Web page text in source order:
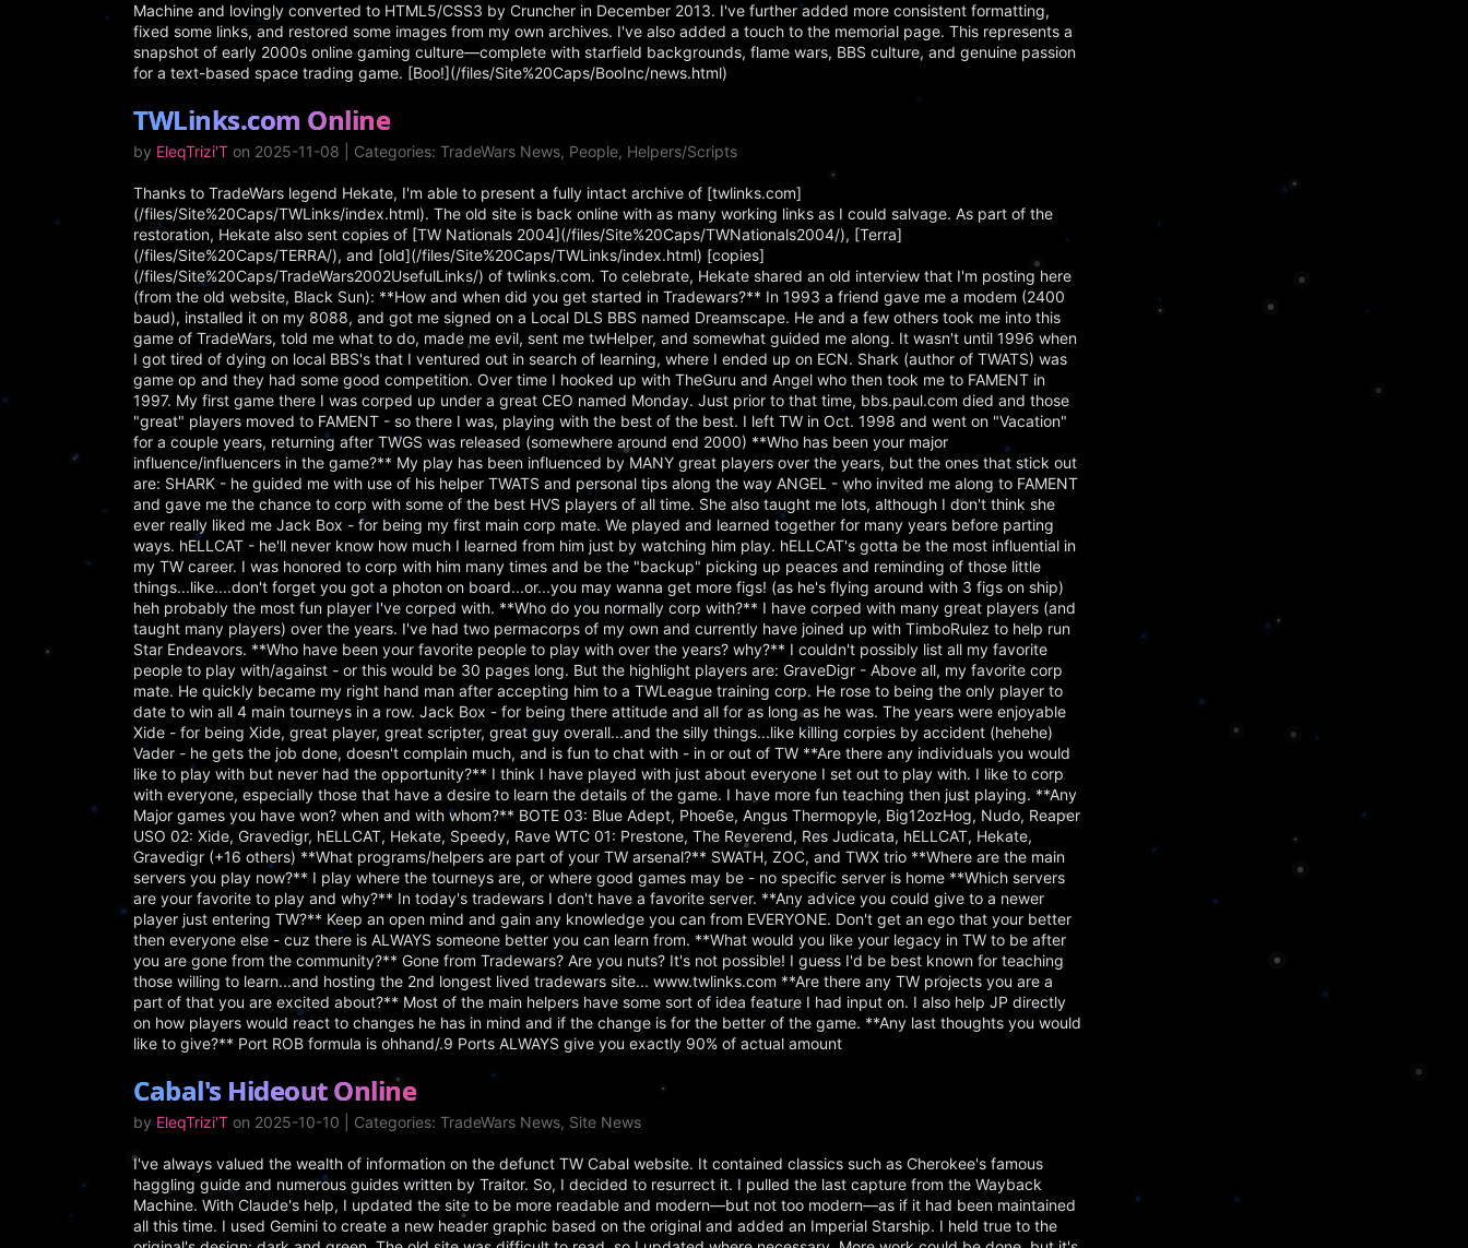
Machine and lovingly converted to HTML5/CSS3 by Cruncher in December 2013. I've further added more consistent formatting,
fixed some links, and restored some images from my own archives. I've also added a touch to the memorial page. This represents a
snapshot of early 2000s online gaming culture—complete with starfield backgrounds, flame wars, BBS culture, and genuine passion
for a text-based space trading game. [Boo!](/files/Site%20Caps/BooInc/news.html)
TWLinks.com Online
by EleqTrizi'T on 2025-11-08 | Categories: TradeWars News, People, Helpers/Scripts
Thanks to TradeWars legend Hekate, I'm able to present a fully intact archive of [twlinks.com]
(/files/Site%20Caps/TWLinks/index.html). The old site is back online with as many working links as I could salvage. As part of the
restoration, Hekate also sent copies of [TW Nationals 2004](/files/Site%20Caps/TWNationals2004/), [Terra]
(/files/Site%20Caps/TERRA/), and [old](/files/Site%20Caps/TWLinks/index.html) [copies]
(/files/Site%20Caps/TradeWars2002UsefulLinks/) of twlinks.com. To celebrate, Hekate shared an old interview that I'm posting here
(from the old website, Black Sun): **How and when did you get started in Tradewars?** In 1993 a friend gave me a modem (2400
baud), installed it on my 8088, and got me signed on a Local DLS BBS named Dreamscape. He and a few others took me into this
game of TradeWars, told me what to do, made me evil, sent me twHelper, and somewhat guided me along. It wasn't until 1996 when
I got tired of dying on local BBS's that I ventured out in search of learning, where I ended up on ECN. Shark (author of TWATS) was
game op and they had some good competition. Over time I hooked up with TheGuru and Angel who then took me to FAMENT in
1997. My first game there I was corped up under a great CEO named Monday. Just prior to that time, bbs.paul.com died and those
"great" players moved to FAMENT - so there I was, playing with the best of the best. I left TW in Oct. 1998 and went on "Vacation"
for a couple years, returning after TWGS was released (somewhere around end 2000) **Who has been your major
influence/influencers in the game?** My play has been influenced by MANY great players over the years, but the ones that stick out
are: SHARK - he guided me with use of his helper TWATS and personal tips along the way ANGEL - who invited me along to FAMENT
and gave me the chance to corp with some of the best HVS players of all time. She also taught me lots, although I don't think she
ever really liked me Jack Box - for being my first main corp mate. We played and learned together for many years before parting
ways. hELLCAT - he'll never know how much I learned from him just by watching him play. hELLCAT's gotta be the most influential in
my TW career. I was honored to corp with him many times and be the "backup" picking up peaces and reminding of those little
things...like....don't forget you got a photon on board...or...you may wanna get more figs! (as he's flying around with 3 figs on ship)
heh probably the most fun player I've corped with. **Who do you normally corp with?** I have corped with many great players (and
taught many players) over the years. I've had two permacorps of my own and currently have joined up with TimboRulez to help run
Star Endeavors. **Who have been your favorite people to play with over the years? why?** I couldn't possibly list all my favorite
people to play with/against - or this would be 30 pages long. But the highlight players are: GraveDigr - Above all, my favorite corp
mate. He quickly became my right hand man after accepting him to a TWLeague training corp. He rose to being the only player to
date to win all 4 main tourneys in a row. Jack Box - for being there attitude and all for as long as he was. The years were enjoyable
Xide - for being Xide, great player, great scripter, great guy overall...and the silly things...like killing corpies by accident (hehehe)
Vader - he gets the job done, doesn't complain much, and is fun to chat with - in or out of TW **Are there any individuals you would
like to play with but never had the opportunity?** I think I have played with just about everyone I set out to play with. I like to corp
with everyone, especially those that have a desire to learn the details of the game. I have more fun teaching then just playing. **Any
Major games you have won? when and with whom?** BOTE 03: Blue Adept, Phoe6e, Angus Thermopyle, Big12ozHog, Nudo, Reaper
USO 02: Xide, Gravedigr, hELLCAT, Hekate, Speedy, Rave WTC 01: Prestone, The Reverend, Res Judicata, hELLCAT, Hekate,
Gravedigr (+16 others) **What programs/helpers are part of your TW arsenal?** SWATH, ZOC, and TWX trio **Where are the main
servers you play now?** I play where the tourneys are, or where good games may be - no specific server is home **Which servers
are your favorite to play and why?** In today's tradewars I don't have a favorite server. **Any advice you could give to a newer
player just entering TW?** Keep an open mind and gain any knowledge you can from EVERYONE. Don't get an ego that your better
then everyone else - cuz there is ALWAYS someone better you can learn from. **What would you like your legacy in TW to be after
you are gone from the community?** Gone from Tradewars? Are you nuts? It's not possible! I guess I'd be best known for teaching
those willing to learn...and hosting the 2nd longest lived tradewars site... www.twlinks.com **Are there any TW projects you are a
part of that you are excited about?** Most of the main helpers have some sort of idea feature I had input on. I also help JP directly
on how players would react to changes he has in mind and if the change is for the better of the game. **Any last thoughts you would
like to give?** Port ROB formula is ohhand/.9 Ports ALWAYS give you exactly 90% of actual amount
Cabal's Hideout Online
byEleqTrizi'T on 2025-10-10 | Categories: TradeWars News, Site News
I've always valued the wealth of information on the defunct TW Cabal website. It contained classics such as Cherokee's famous
haggling guide and numerous guides written by Traitor. So, I decided to resurrect it. I pulled the last capture from the Wayback
Machine. With Claude's help, I updated the site to be more readable and modern—but not too modern—as if it had been maintained
all this time. I used Gemini to create a new header graphic based on the original and added an Imperial Starship. I held true to the